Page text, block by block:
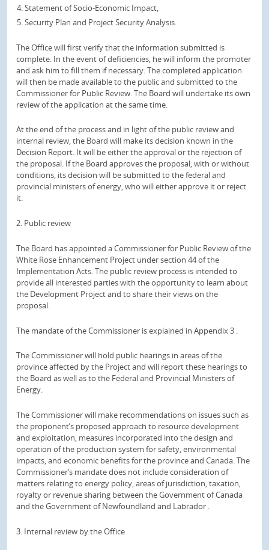
Statement of Socio-Economic Impact,
Security Plan and Project Security Analysis.
The Office will first verify that the information submitted is
complete. In the event of deficiencies, he will inform the promoter
and ask him to fill them if necessary.The completed application
will then be made available to the public and submitted to the
Commissioner for Public Review.The Board will undertake its own
review of the application at the same time.
At the end of the process and in light of the public review and
internal review, the Board will make its decision known in the
Decision Report. It will be either the approval or the rejection of
the proposal. If the Board approves the proposal, with or without
conditions, its decision will be submitted to the federal and
provincial ministers of energy, who will either approve it or reject
it.
2. Public review
The Board has appointed a Commissioner for Public Review of the
White Rose Enhancement Project under section 44 of the
Implementation Acts.The public review process is intended to
provide all interested parties with the opportunity to learn about
the Development Project and to share their views on the
proposal.
The mandate of the Commissioner is explained in Appendix 3 .
The Commissioner will hold public hearings in areas of the
province affected by the Project and will report these hearings to
the Board as well as to the Federal and Provincial Ministers of
Energy.
The Commissioner will make recommendations on issues such as
the proponent’s proposed approach to resource development
and exploitation, measures incorporated into the design and
operation of the production system for safety, environmental
impacts, and economic benefits for the province and Canada.The
Commissioner’s mandate does not include consideration of
matters relating to energy policy, areas of jurisdiction, taxation,
royalty or revenue sharing between the Government of Canada
and the Government of Newfoundland and Labrador .
3. Internal review by the Office